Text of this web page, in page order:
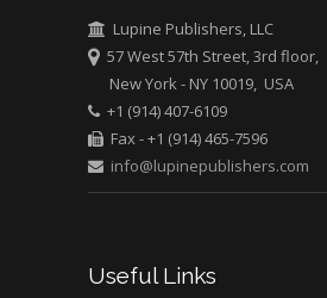
Bio chemistry
University of Texas
Medical Branch, USA
Lupine Publishers, LLC
57 West 57th Street, 3rd floor,
New York - NY 10019, USA
+1 (914) 407-6109
Fax - +1 (914) 465-7596
info@lupinepublishers.com
Useful Links